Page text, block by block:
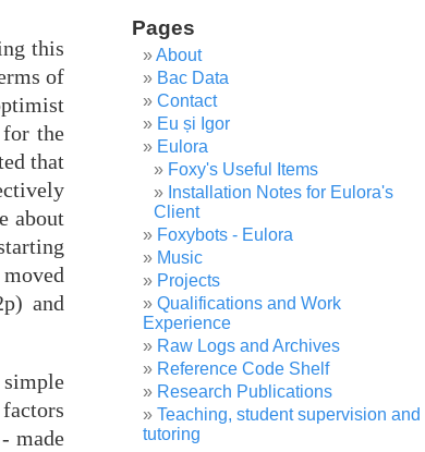
this
of
the
that
about
and
made
Pages
About
Bac Data
Contact
Eu și Igor
Eulora
Foxy's Useful Items
Installation Notes for Eulora's
Client
Foxybots - Eulora
Music
Projects
Qualifications and Work
Experience
Raw Logs and Archives
Reference Code Shelf
Research Publications
Teaching, student supervision and
tutoring